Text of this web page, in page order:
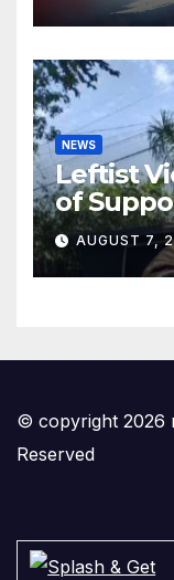
NEWS
Leftist
of
AUGUST 7,
© copyright 2026
Reserved